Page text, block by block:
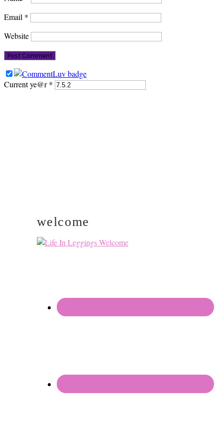
Email *
Website
Current ye@r*
welcome